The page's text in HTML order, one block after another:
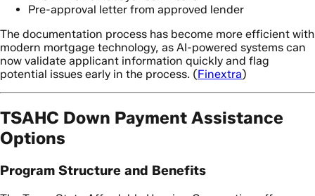
Pre-approval letter from approved lender
The documentation process has become more efficient with
modern mortgage technology, as AI-powered systems can
now validate applicant information quickly and flag
potential issues early in the process. (Finextra)
TSAHC Down Payment Assistance
Options
Program Structure and Benefits